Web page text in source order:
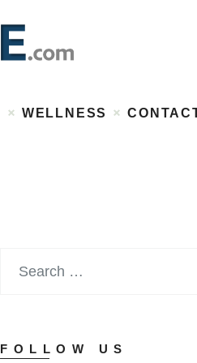
WELLNESS
FOLLOW US